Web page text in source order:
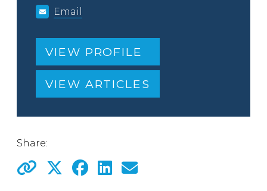
Email
VIEW PROFILE
VIEW ARTICLES
Share: